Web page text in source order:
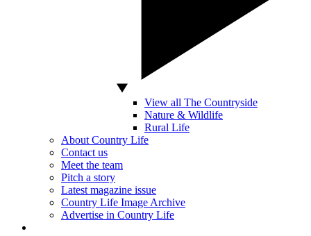
View all The Countryside
Nature & Wildlife
Rural Life
About Country Life
Contact us
Meet the team
Pitch a story
Latest magazine issue
Country Life Image Archive
Advertise in Country Life